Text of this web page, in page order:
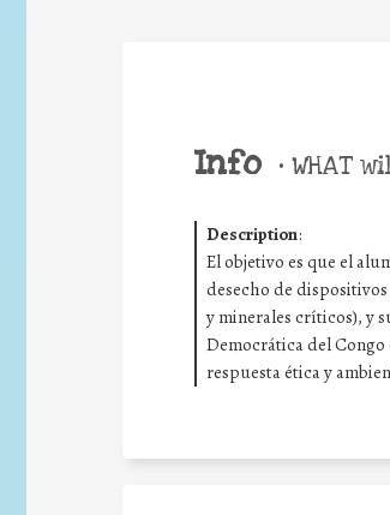
Info • WHAT
Description:
El objetivo es que el
desecho de
y minerales críticos), y
Democrática del Congo
respuesta ética y